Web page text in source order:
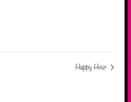
Happy Hour